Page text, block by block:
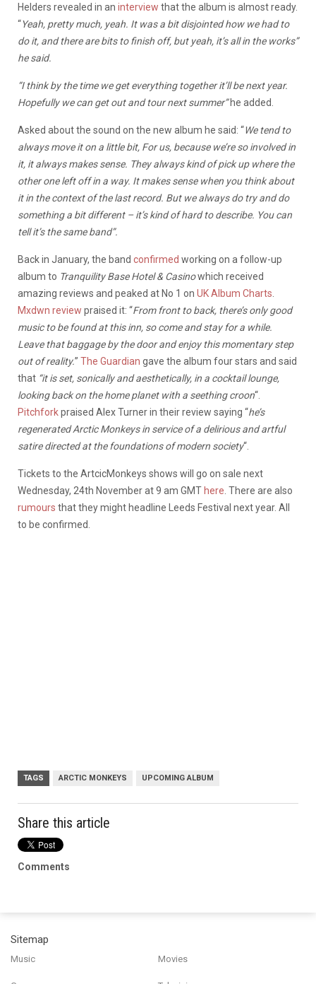
Helders revealed in an interview that the album is almost ready.
“Yeah, pretty much, yeah. It was a bit disjointed how we had to
do it, and there are bits to finish off, but yeah, it’s all in the works”
he said.
“I think by the time we get everything together it’ll be next year.
Hopefully we can get out and tour next summer”he added.
Asked about the sound on the new album he said: “We tend to
always move it on a little bit, For us, because we’re so involved in
it, it always makes sense. They always kind of pick up where the
other one left off in a way. It makes sense when you think about
it in the context of the last record. But we always do try and do
something a bit different – it’s kind of hard to describe. You can
tell it’s the same band”.
Back in January, the band confirmed working on a follow-up
album to Tranquility Base Hotel & Casinowhich received
amazing reviews and peaked at No 1 on UK Album Charts
Mxdwn review praised it: “From front to back, there’s only good
music to be found at this inn, so come and stay for a while.
Leave that baggage by the door and enjoy this momentary step
out of reality.” The Guardian gave the album four stars and said
that “it is set, sonically and aesthetically, in a cocktail lounge,
looking back on the home planet with a seething croon“.
Pitchforkpraised Alex Turner in their review saying “he’s
regenerated Arctic Monkeys in service of a delirious and artful
satire directed at the foundations of modern society“.
Tickets to the ArtcicMonkeys shows will go on sale next
Wednesday, 24th November at 9 am GMT here . There are also
rumours that they might headline Leeds Festival next year. All
to be confirmed.
TAGS ARCTIC MONKEYS UPCOMING ALBUM
Share this article
Comments
Sitemap
Music Movies